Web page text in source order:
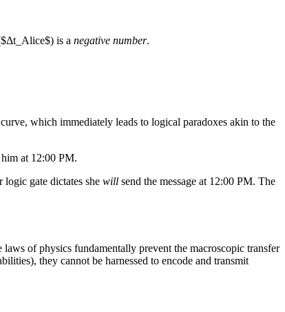
is a negative number.
which immediately leads to logical paradoxes akin to the
at 12:00 PM.
logic gate dictates she will send the message at 12:00 PM. The
of physics fundamentally prevent the macroscopic transfer
they cannot be harnessed to encode and transmit